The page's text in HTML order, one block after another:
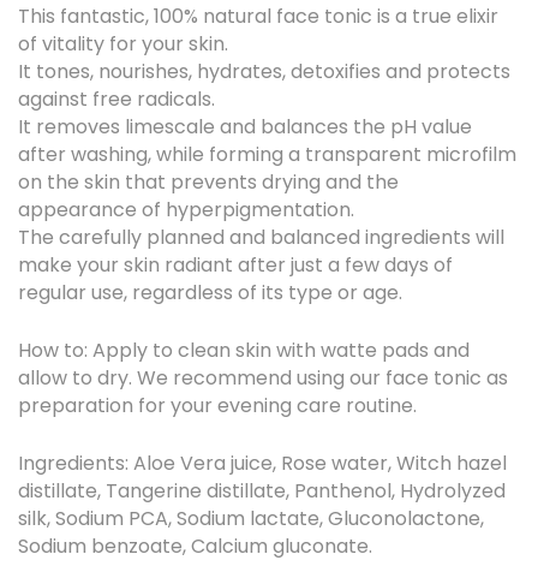
This fantastic, 100% natural face tonic is a true elixir
of vitality for your skin.
It tones, nourishes, hydrates, detoxifies and protects
against free radicals.
It removes limescale and balances the pH value
after washing, while forming a transparent microfilm
on the skin that prevents drying and the
appearance of hyperpigmentation.
The carefully planned and balanced ingredients will
make your skin radiant after just a few days of
regular use, regardless of its type or age.
How to: Apply to clean skin with watte pads and
allow to dry. We recommend using our face tonic as
preparation for your evening care routine.
Ingredients: Aloe Vera juice, Rose water, Witch hazel
distillate, Tangerine distillate, Panthenol, Hydrolyzed
silk, Sodium PCA, Sodium lactate, Gluconolactone,
Sodium benzoate, Calcium gluconate.